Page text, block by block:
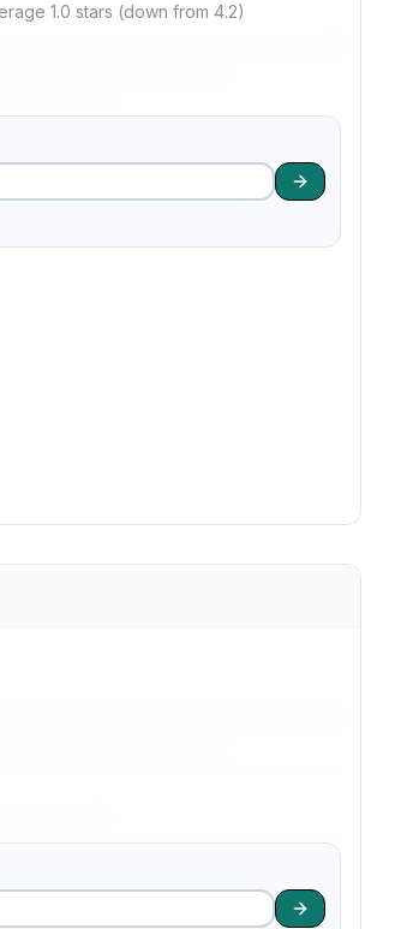
1.0 stars (down from 4.2)